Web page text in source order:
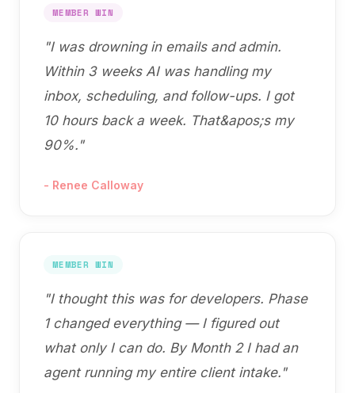
MEMBER WIN
"I was drowning in emails and admin.
Within 3 weeks AI was handling my
inbox, scheduling, and follow-ups. I got
10 hours back a week. That&apos;s my
90%. "
- Renee Calloway
MEMBER WIN
"I thought this was for developers. Phase
1 changed everything — I figured out
what only I can do. By Month 2 I had an
agent running my entire client intake. "